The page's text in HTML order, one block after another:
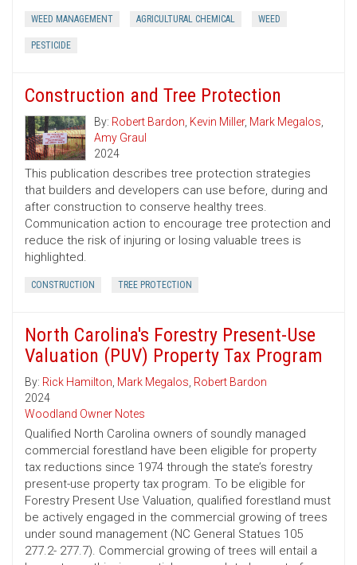
WEED MANAGEMENT AGRICULTURAL CHEMICAL WEED
PESTICIDE
Construction and Tree Protection
By: Robert Bardon, Kevin Miller, Mark Megalos,
Amy Graul
2024
This publication describes tree protection strategies
that builders and developers can use before, during and
after construction to conserve healthy trees.
Communication action to encourage tree protection and
reduce the risk of injuring or losing valuable trees is
highlighted.
CONSTRUCTION TREE PROTECTION
North Carolina's Forestry Present-Use
Valuation (PUV) Property Tax Program
By: Rick Hamilton, Mark Megalos, Robert Bardon
2024
Woodland Owner Notes
Qualified North Carolina owners of soundly managed
commercial forestland have been eligible for property
tax reductions since 1974 through the state’s forestry
present-use property tax program. To be eligible for
Forestry Present Use Valuation, qualified forestland must
be actively engaged in the commercial growing of trees
under sound management (NC General Statues 105
277.2- 277.7). Commercial growing of trees will entail a